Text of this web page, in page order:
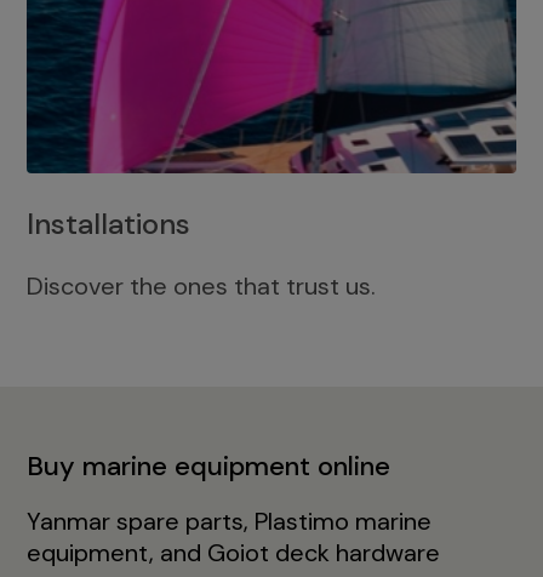
Installations
Discover the ones that trust us.
Buy marine equipment online
Yanmar spare parts, Plastimo marine
equipment, and Goiot deck hardware